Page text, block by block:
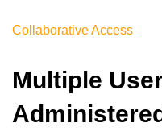
Collaborative Access
Multiple
Administered